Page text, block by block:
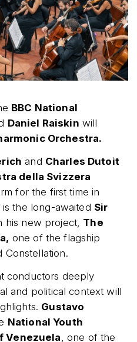
BBC National
Daniel Raiskin will
Orchestra.
and Charles Dutoit
della Svizzera
for the first time in
the long-awaited Sir
his new project, The
one of the flagship
Constellation.
conductors deeply
and political context will
Gustavo
National Youth
Venezuela , one of the